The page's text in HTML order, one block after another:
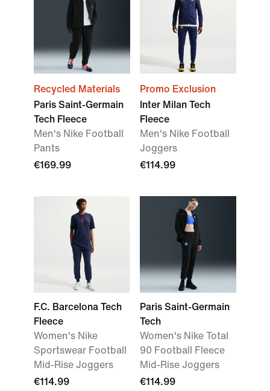
Recycled Materials
Paris Saint-Germain
Tech Fleece
Men's Nike Football
Pants
€169.99
Promo Exclusion
Inter Milan Tech
Fleece
Men's Nike Football
Joggers
€114.99
F.C. Barcelona Tech
Fleece
Women's Nike
Sportswear Football
Mid-Rise Joggers
€114.99
Paris Saint-Germain
Tech
Women's Nike Total
90 Football Fleece
Mid-Rise Joggers
€114.99